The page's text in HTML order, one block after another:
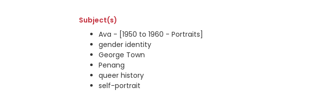
Subject(s)
Ava - [1950 to 1960 - Portraits]
gender identity
George Town
Penang
queer history
self-portrait